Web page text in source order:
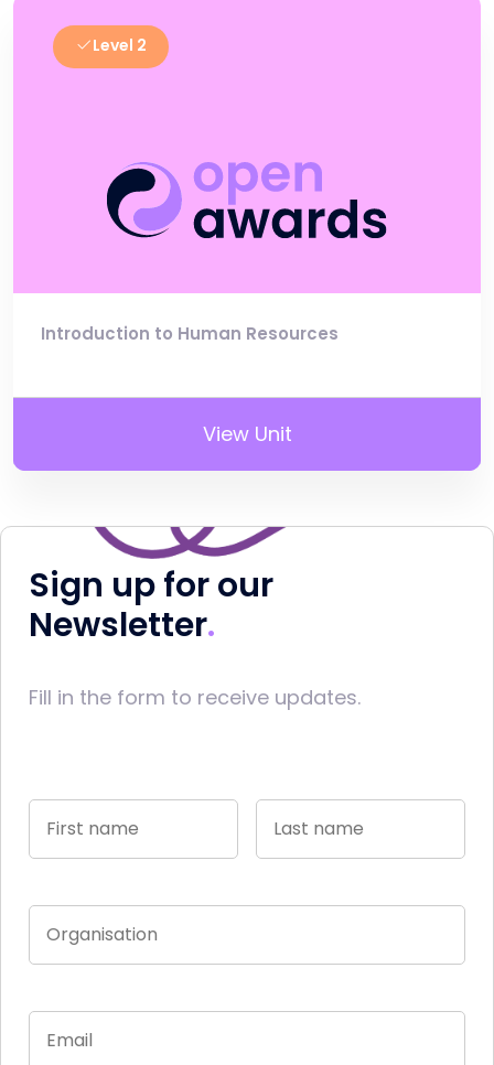
Level 2
Introduction to Human Resources
View Unit
Sign up for our
Newsletter
Fill in the form to receive updates.